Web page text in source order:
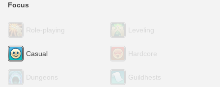
Focus
Role-playing Leveling
Casual Hardcore
Dungeons Guildhests